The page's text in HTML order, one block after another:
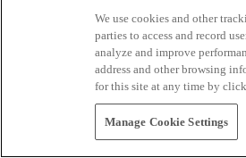
We use cookies and other
parties to access and record
analyze and improve
address and other browsing
for this site at any time by
Manage Cookie Settings